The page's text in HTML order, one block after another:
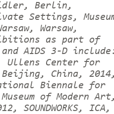
Berlin,
Settings,
Warsaw,
as part of
AIDS 3-D
Ullens Center for
Beijing, China,
Biennale for
of Modern
SOUNDWORKS, ICA,